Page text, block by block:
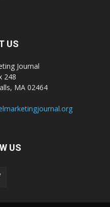
US
Journal
248
MA 02464
US